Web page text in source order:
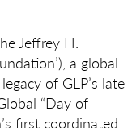
Jeffrey H.
a global
of GLP’s late
“Day of
first coordinated